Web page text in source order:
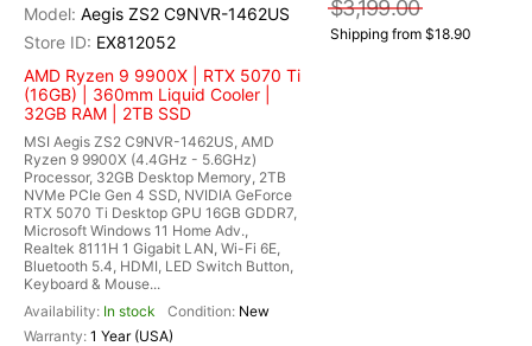
Aegis ZS2 C9NVR-1462US
EX812052
AMD Ryzen 9 9900X | RTX 5070 Ti
(16GB) | 360mm Liquid Cooler |
32GB RAM | 2TB SSD
MSI Aegis ZS2 C9NVR-1462US, AMD
Ryzen 9 9900X (4.4GHz - 5.6GHz)
Processor, 32GB Desktop Memory, 2TB
NVMe PCIe Gen 4 SSD, NVIDIA GeForce
RTX 5070 Ti Desktop GPU 16GB GDDR7,
Microsoft Windows 11 Home Adv.,
Realtek 8111H 1 Gigabit LAN, Wi-Fi 6E,
Bluetooth 5.4, HDMI, LED Switch Button,
Keyboard & Mouse...
In stock
New
1 Year (USA)
$3,199.00
Shipping from $18.90